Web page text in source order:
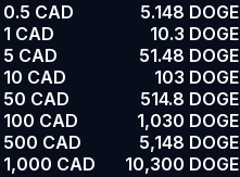
0.5 CAD
5.148 DOGE
1 CAD
10.3 DOGE
5 CAD
51.48 DOGE
10 CAD
103 DOGE
50 CAD
514.8 DOGE
100 CAD
1,030 DOGE
500 CAD
5,148 DOGE
1,000 CAD
10,300 DOGE